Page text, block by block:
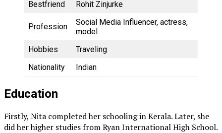
Bestfriend
Rohit Zinjurke
Profession
Social Media Influencer, actress,
model
Hobbies
Traveling
Nationality
Indian
Education
Firstly, Nita completed her schooling in Kerala. Later, she
did her higher studies from Ryan International High School.